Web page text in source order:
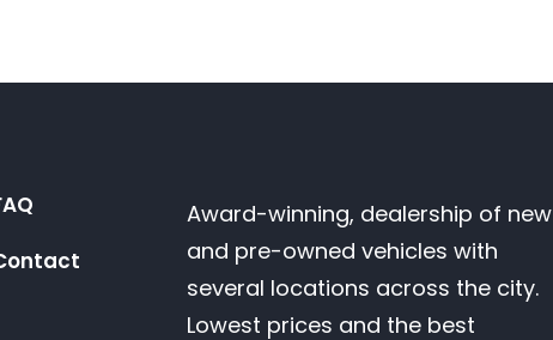
Award-winning, dealership of new
and pre-owned vehicles with
several locations across the city.
Lowest prices and the best